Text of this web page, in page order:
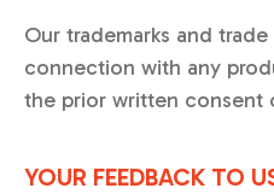
Our trademarks and
connection with any
the prior written consent
YOUR FEEDBACK TO